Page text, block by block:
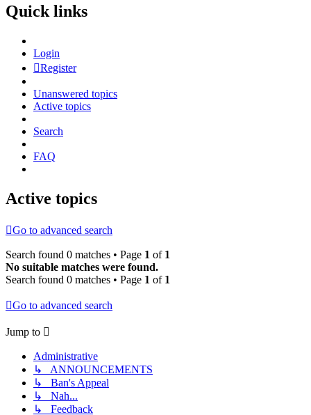
Quick links
Login
Register
Unanswered topics
Active topics
Search
FAQ
Active topics
Go to advanced search
Search found 0 matches • Page 1 of 1
No suitable matches were found.
Search found 0 matches • Page 1 of 1
Go to advanced search
Jump to
Administrative
↳ ANNOUNCEMENTS
↳ Ban's Appeal
↳ Nah...
↳ Feedback